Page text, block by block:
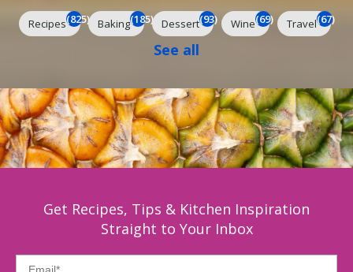
Recipes(825) Baking(185) Dessert(93) Wine(69) Travel(67)
See all
Get Recipes, Tips & Kitchen Inspiration
Straight to Your Inbox